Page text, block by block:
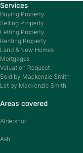
Services
Buying Property
Selling Property
Letting Property
Renting Property
Land & New Homes
Mortgages
Valuation Request
Sold by Mackenzie Smith
Let by Mackenzie Smith
Areas covered
Aldershot
Ash